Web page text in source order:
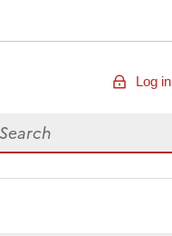
Log in
for data